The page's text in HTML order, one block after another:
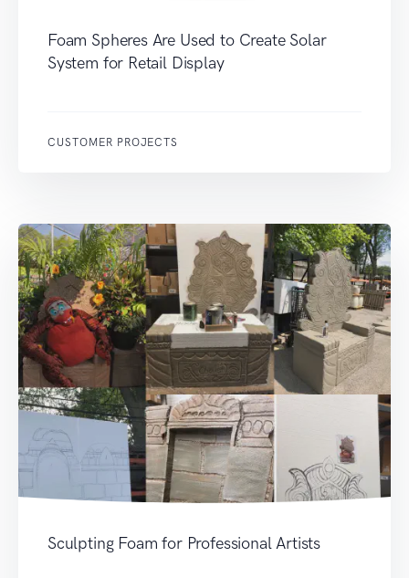
Foam Spheres Are Used to Create Solar
System for Retail Display
CUSTOMER PROJECTS
Sculpting Foam for Professional Artists